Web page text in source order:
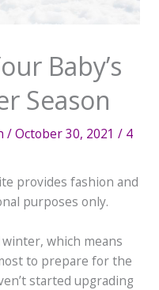
Baby’s
Season
/October 30, 2021 / 4
provides fashion and
purposes only.
which means
to prepare for the
started upgrading